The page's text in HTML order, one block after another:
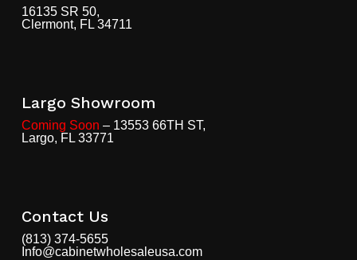
16135 SR 50,
Clermont, FL 34711
Largo Showroom
Coming Soon – 13553 66TH ST,
Largo, FL 33771
Contact Us
(813) 374-5655
Info@cabinetwholesaleusa.com